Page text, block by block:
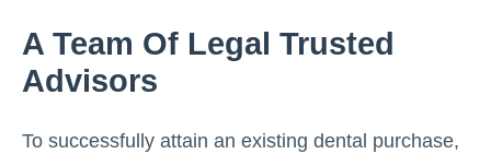
A Team Of Legal Trusted
Advisors
To successfully attain an existing dental purchase,